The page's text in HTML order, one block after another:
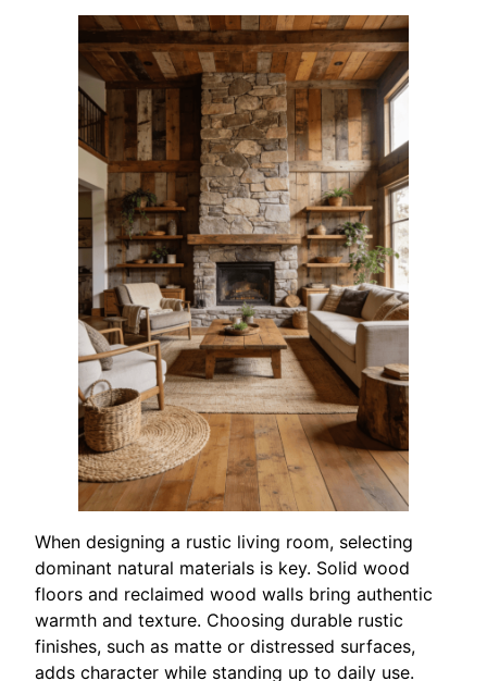
When designing a rustic living room, selecting
dominant natural materials is key. Solid wood
floors and reclaimed wood walls bring authentic
warmth and texture. Choosing durable rustic
finishes, such as matte or distressed surfaces,
adds character while standing up to daily use.